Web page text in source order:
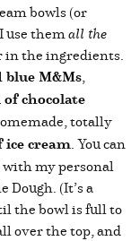
bowls (or
use themall the
in the ingredients.
M&Ms,
chocolate
totally
ice cream. You can
my personal
Dough. (It’s a
the bowl is full to
over the top, and